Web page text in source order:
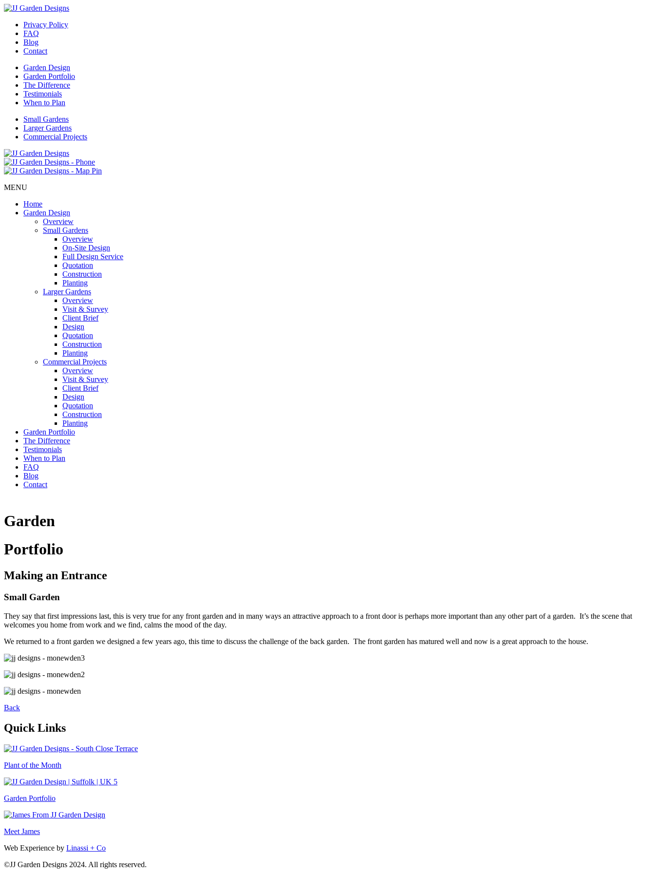
Privacy Policy
FAQ
Blog
Contact
Garden Design
Garden Portfolio
The Difference
Testimonials
When to Plan
Small Gardens
Larger Gardens
Commercial Projects
MENU
Home
Garden Design
Overview
Small Gardens
Overview
On-Site Design
Full Design Service
Quotation
Construction
Planting
Larger Gardens
Overview
Visit & Survey
Client Brief
Design
Quotation
Construction
Planting
Commercial Projects
Overview
Visit & Survey
Client Brief
Design
Quotation
Construction
Planting
Garden Portfolio
The Difference
Testimonials
When to Plan
FAQ
Blog
Contact
Garden
Portfolio
Making an Entrance
Small Garden
They say that first impressions last, this is very true for any front garden and in many ways an attractive approach to a front door is perhaps more important than any other part of a garden. It’s the scene that
welcomes you home from work and we find, calms the mood of the day.
We returned to a front garden we designed a few years ago, this time to discuss the challenge of the back garden. The front garden has matured well and now is a great approach to the house.
Back
Quick Links
Plant of the Month
Garden Portfolio
Meet James
Web Experience by Linassi + Co
©JJ Garden Designs 2024. All rights reserved.